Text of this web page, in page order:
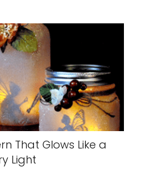
That Glows Like a
Light